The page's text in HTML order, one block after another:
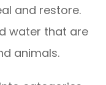
and restore.
water that are
animals.